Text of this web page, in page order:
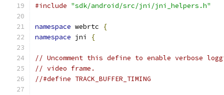
#include "sdk/android/src/jni/jni_helpers.h"
namespace webrtc
{
namespace jni {
// Uncomment this define to enable verbose
// video frame.
//#define TRACK_BUFFER_TIMING